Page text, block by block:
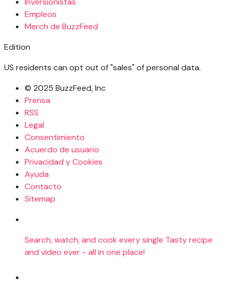
Empleos
Merch de BuzzFeed
Edition
US residents can opt out of "sales" of personal data.
© 2025 BuzzFeed, Inc
Prensa
RSS
Legal
Consentimiento
Acuerdo de usuario
Privacidad y Cookies
Ayuda
Contacto
Sitemap
Search, watch, and cook every single Tasty recipe
and video ever - all in one place!